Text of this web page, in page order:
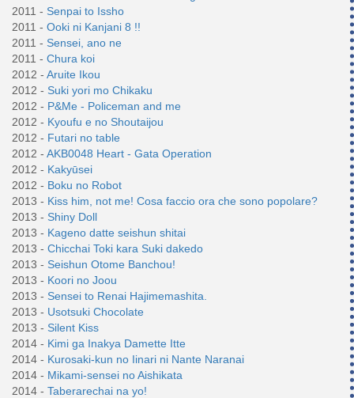
2011 - Senpai to Issho
2011 - Ooki ni Kanjani 8 !!
2011 - Sensei, ano ne
2011 - Chura koi
2012 - Aruite Ikou
2012 - Suki yori mo Chikaku
2012 - P&Me - Policeman and me
2012 - Kyoufu e no Shoutaijou
2012 - Futari no table
2012 - AKB0048 Heart - Gata Operation
2012 - Kakyūsei
2012 - Boku no Robot
2013 - Kiss him, not me! Cosa faccio ora che sono popolare?
2013 - Shiny Doll
2013 - Kageno datte seishun shitai
2013 - Chicchai Toki kara Suki dakedo
2013 - Seishun Otome Banchou!
2013 - Koori no Joou
2013 - Sensei to Renai Hajimemashita.
2013 - Usotsuki Chocolate
2013 - Silent Kiss
2014 - Kimi ga Inakya Damette Itte
2014 - Kurosaki-kun no Iinari ni Nante Naranai
2014 - Mikami-sensei no Aishikata
2014 - Taberarechai na yo!